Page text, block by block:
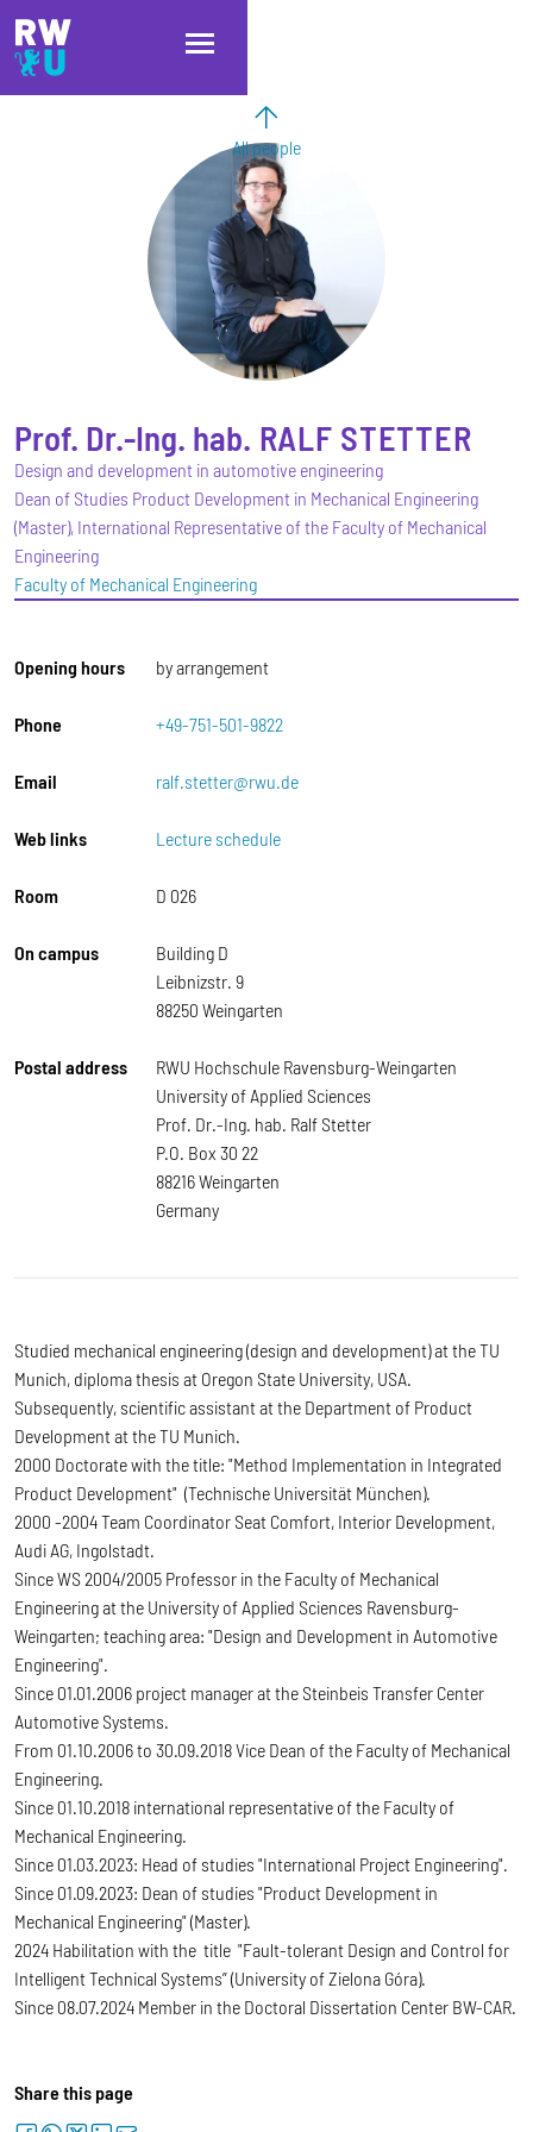
Skip to main content
Skip to main navigation
Skip to footer
All people
Prof. Dr.-Ing. hab. RALF STETTER
Design and development in automotive engineering
Dean of Studies Product Development in Mechanical Engineering
(Master), International Representative of the Faculty of Mechanical
Engineering
Faculty of Mechanical Engineering
Opening hours by arrangement
Phone +49-751-501-9822
Email ralf.stetter@rwu.de
Web links Lecture schedule
Room D 026
On campus
Building D
Leibnizstr. 9
88250 Weingarten
Postal address
RWU Hochschule Ravensburg-Weingarten
University of Applied Sciences
Prof. Dr.-Ing. hab. Ralf Stetter
P.O. Box 30 22
88216 Weingarten
Germany
Studied mechanical engineering (design and development) at the TU
Munich, diploma thesis at Oregon State University, USA.
Subsequently, scientific assistant at the Department of Product
Development at the TU Munich.
2000 Doctorate with the title: "Method Implementation in Integrated
Product Development" (Technische Universität München).
2000 -2004 Team Coordinator Seat Comfort, Interior Development,
Audi AG, Ingolstadt.
Since WS 2004/2005 Professor in the Faculty of Mechanical
Engineering at the University of Applied Sciences Ravensburg-
Weingarten; teaching area: "Design and Development in Automotive
Engineering".
Since 01.01.2006 project manager at the Steinbeis Transfer Center
Automotive Systems.
From 01.10.2006 to 30.09.2018 Vice Dean of the Faculty of Mechanical
Engineering.
Since 01.10.2018 international representative of the Faculty of
Mechanical Engineering.
Since 01.03.2023: Head of studies "International Project Engineering".
Since 01.09.2023: Dean of studies "Product Development in
Mechanical Engineering" (Master).
2024 Habilitation with the title "Fault-tolerant Design and Control for
Intelligent Technical Systems” (University of Zielona Góra).
Since 08.07.2024 Member in the Doctoral Dissertation Center BW-CAR.
Share this page